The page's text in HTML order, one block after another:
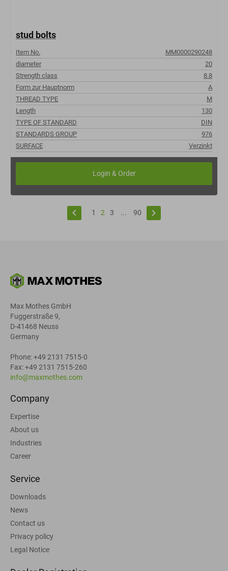
stud bolts
Item No.
MM0000290248
diameter
20
Strength class
8.8
Form zur Hauptnorm
A
THREAD TYPE
M
Length
130
TYPE OF STANDARD
DIN
STANDARDS GROUP
976
SURFACE
Verzinkt
keyboard_arrow_left 1 2 3 ... 90 keyboard_arrow_right
Max Mothes GmbH
Fuggerstraße 9,
D-41468 Neuss
Germany
Phone: +49 2131 7515-0
Fax: +49 2131 7515-260
info@maxmothes.com
Company
Expertise
About us
Industries
Career
Service
Downloads
News
Contact us
Privacy policy
Legal Notice